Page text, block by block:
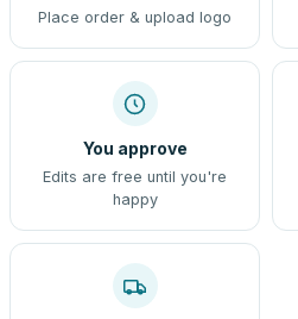
Place order & upload logo
You approve
Edits are free until you're
happy